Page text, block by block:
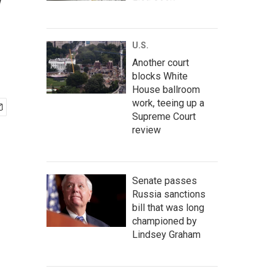
U.S.
Another court
blocks White
House ballroom
work, teeing up a
Supreme Court
review
Senate passes
Russia sanctions
bill that was long
championed by
Lindsey Graham